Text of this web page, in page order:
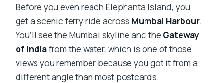
Before you even reach Elephanta Island, you
get a scenic ferry ride across Mumbai Harbour.
You’ll see the Mumbai skyline and the Gateway
of Indiafrom the water, which is one of those
views you remember because you got it from a
different angle than most postcards.